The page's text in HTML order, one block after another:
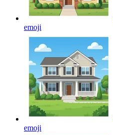
emoji
emoji